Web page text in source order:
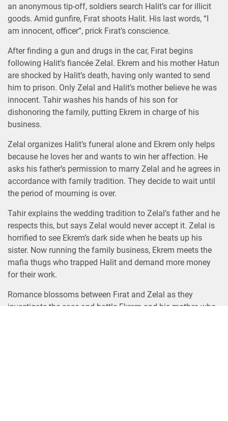
an anonymous tip-off, soldiers search Halit’s car for illicit
goods. Amid gunfire, Fırat shoots Halit. His last words, “I
am innocent, officer”, prick Fırat’s conscience.
After finding a gun and drugs in the car, Fırat begins
following Halit’s fiancée Zelal. Ekrem and his mother Hatun
are shocked by Halit’s death, having only wanted to send
him to prison. Only Zelal and Halit’s mother believe he was
innocent. Tahir washes his hands of his son for
dishonoring the family, putting Ekrem in charge of his
business.
Zelal organizes Halit’s funeral alone and Ekrem only helps
because he loves her and wants to win her affection. He
asks his father’s permission to marry Zelal and he agrees in
accordance with family tradition. They decide to wait until
the period of mourning is over.
Tahir explains the wedding tradition to Zelal’s father and he
respects this, but says Zelal would never accept it. Zelal is
horrified to see Ekrem’s dark side when he beats up his
sister. Now running the family business, Ekrem meets the
mafia thugs who trapped Halit and demand more money
for their work.
Romance blossoms between Fırat and Zelal as they
investigate the case and battle Ekrem and his mother, who